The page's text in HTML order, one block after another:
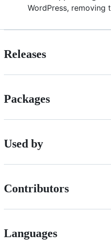
WordPress, removing
Releases
Packages
Used by
Contributors
Languages